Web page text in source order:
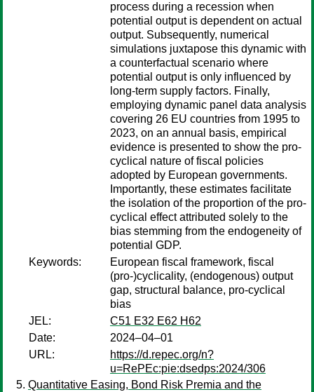
process during a recession when
potential output is dependent on actual
output. Subsequently, numerical
simulations juxtapose this dynamic with
a counterfactual scenario where
potential output is only influenced by
long-term supply factors. Finally,
employing dynamic panel data analysis
covering 26 EU countries from 1995 to
2023, on an annual basis, empirical
evidence is presented to show the pro-
cyclical nature of fiscal policies
adopted by European governments.
Importantly, these estimates facilitate
the isolation of the proportion of the pro-
cyclical effect attributed solely to the
bias stemming from the endogeneity of
potential GDP.
Keywords:
European fiscal framework, fiscal
(pro-)cyclicality, (endogenous) output
gap, structural balance, pro-cyclical
bias
JEL:
C51 E32 E62 H62
Date:
2024–04–01
URL:
https://d.repec.org/n?
u=RePEc:pie:dsedps:2024/306
Quantitative Easing, Bond Risk Premia and the